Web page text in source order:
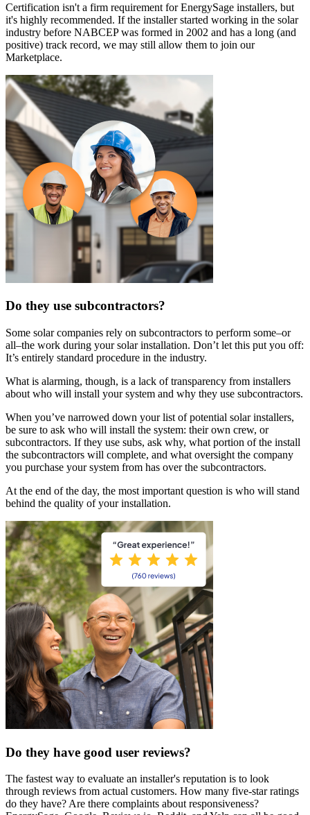
Certification isn't a firm requirement for EnergySage installers, but
it's highly recommended. If the installer started working in the solar
industry before NABCEP was formed in 2002 and has a long (and
positive) track record, we may still allow them to join our
Marketplace.
Do they use subcontractors?
Some solar companies rely on subcontractors to perform some–or
all–the work during your solar installation. Don’t let this put you off:
It’s entirely standard procedure in the industry.
What is alarming, though, is a lack of transparency from installers
about who will install your system and why they use subcontractors.
When you’ve narrowed down your list of potential solar installers,
be sure to ask who will install the system: their own crew, or
subcontractors. If they use subs, ask why, what portion of the install
the subcontractors will complete, and what oversight the company
you purchase your system from has over the subcontractors.
At the end of the day, the most important question is who will stand
behind the quality of your installation.
Do they have good user reviews?
The fastest way to evaluate an installer's reputation is to look
through reviews from actual customers. How many five-star ratings
do they have? Are there complaints about responsiveness?